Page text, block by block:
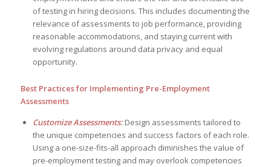
of testing in hiring decisions. This includes documenting the
relevance of assessments to job performance, providing
reasonable accommodations, and staying current with
evolving regulations around data privacy and equal
opportunity.
Best Practices for Implementing Pre-Employment
Assessments
Customize Assessments:Design assessments tailored to
the unique competencies and success factors of each role.
Using a one-size-fits-all approach diminishes the value of
pre-employment testing and may overlook competencies